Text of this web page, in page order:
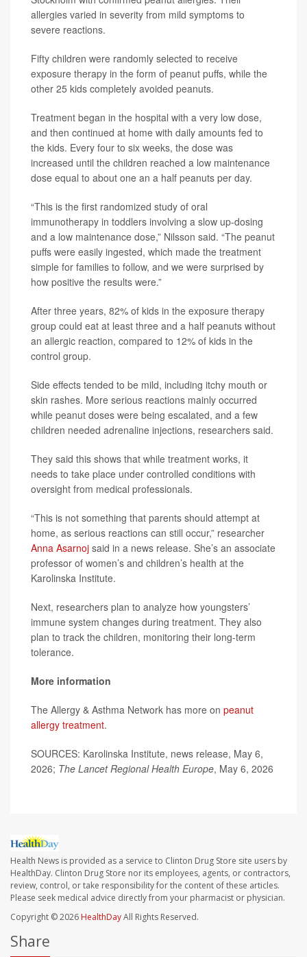
allergies varied in severity from mild symptoms to
severe reactions.
Fifty children were randomly selected to receive
exposure therapy in the form of peanut puffs, while the
other 25 kids completely avoided peanuts.
Treatment began in the hospital with a very low dose,
and then continued at home with daily amounts fed to
the kids. Every four to six weeks, the dose was
increased until the children reached a low maintenance
dose equal to about one an a half peanuts per day.
“This is the first randomized study of oral
immunotherapy in toddlers involving a slow up-dosing
and a low maintenance dose,” Nilsson said. “The peanut
puffs were easily ingested, which made the treatment
simple for families to follow, and we were surprised by
how positive the results were.”
After three years, 82% of kids in the exposure therapy
group could eat at least three and a half peanuts without
an allergic reaction, compared to 12% of kids in the
control group.
Side effects tended to be mild, including itchy mouth or
skin rashes. More serious reactions mainly occurred
while peanut doses were being escalated, and a few
children needed adrenaline injections, researchers said.
They said this shows that while treatment works, it
needs to take place under controlled conditions with
oversight from medical professionals.
“This is not something that parents should attempt at
home, as serious reactions can still occur,” researcher
Anna Asarnoj said in a news release. She’s an associate
professor of women’s and children’s health at the
Karolinska Institute.
Next, researchers plan to analyze how youngsters’
immune system changes during treatment. They also
plan to track the children, monitoring their long-term
tolerance.
More information
The Allergy & Asthma Network has more on peanut
allergy treatment.
SOURCES: Karolinska Institute, news release, May 6,
2026; The Lancet Regional Health Europe, May 6, 2026
Health News is provided as a service to Clinton Drug Store site users by
HealthDay. Clinton Drug Store nor its employees, agents, or contractors,
review, control, or take responsibility for the content of these articles.
Please seek medical advice directly from your pharmacist or physician.
Copyright © 2026 HealthDayAll Rights Reserved.
Share